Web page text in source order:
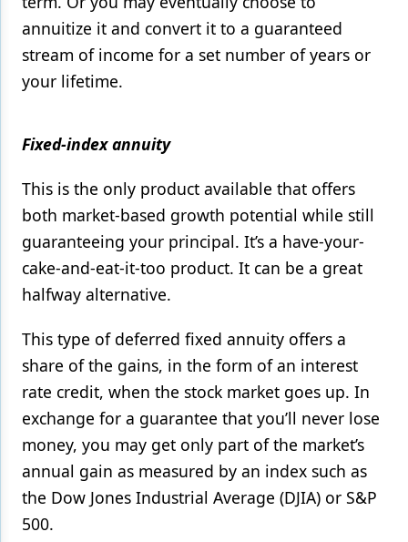
annuitize it and convert it to a guaranteed
stream of income for a set number of years or
your lifetime.
Fixed-index annuity
This is the only product available that offers
both market-based growth potential while still
guaranteeing your principal. It’s a have-your-
cake-and-eat-it-too product. It can be a great
halfway alternative.
This type of deferred fixed annuity offers a
share of the gains, in the form of an interest
rate credit, when the stock market goes up. In
exchange for a guarantee that you’ll never lose
money, you may get only part of the market’s
annual gain as measured by an index such as
the Dow Jones Industrial Average (DJIA) or S&P
500.